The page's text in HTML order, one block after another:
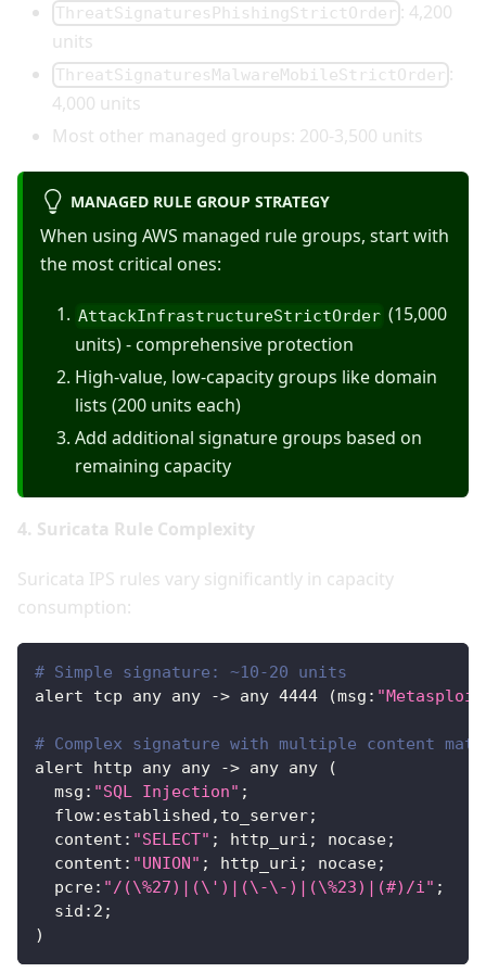
ThreatSignaturesPhishingStrictOrder : 4,200
units
ThreatSignaturesMalwareMobileStrictOrder :
4,000 units
Most other managed groups: 200-3,500 units
MANAGED RULE GROUP STRATEGY
When using AWS managed rule groups, start with
the most critical ones:
AttackInfrastructureStrictOrder (15,000
units) - comprehensive protection
High-value, low-capacity groups like domain
lists (200 units each)
Add additional signature groups based on
remaining capacity
4. Suricata Rule Complexity
Suricata IPS rules vary significantly in capacity
consumption:
# Simple signature: ~10-20 units
alert tcp any any -> any 4444 (msg:
# Complex signature with multiple content
alert http any any -> any any (
  msg:
"SQL Injection" ;
  flow:established,to_server;
  content:
"SELECT" ; http_uri; nocase;
  content:
"UNION" ; http_uri; nocase;
  pcre:
"/(\%27)|(\')|(\-\-)|(\%23)|(#)/i" ;
  sid:
2 ;
)